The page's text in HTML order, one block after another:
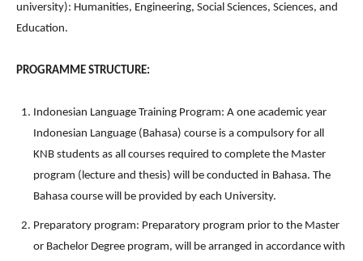
university): Humanities, Engineering, Social Sciences, Sciences, and
Education.
PROGRAMME STRUCTURE:
Indonesian Language Training Program: A one academic year
Indonesian Language (Bahasa) course is a compulsory for all
KNB students as all courses required to complete the Master
program (lecture and thesis) will be conducted in Bahasa. The
Bahasa course will be provided by each University.
Preparatory program: Preparatory program prior to the Master
or Bachelor Degree program, will be arranged in accordance with